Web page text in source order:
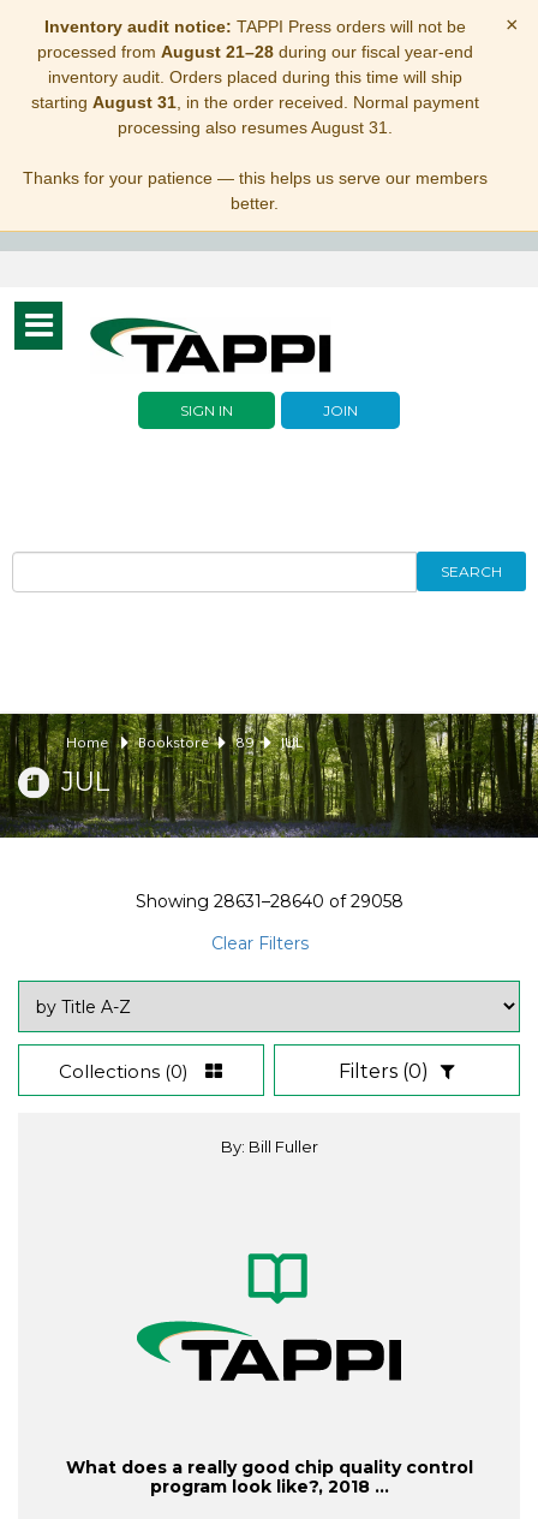
Inventory audit notice: TAPPI Press orders will not be
processed from August 21–28during our fiscal year-end
inventory audit. Orders placed during this time will ship
starting August 31, in the order received. Normal payment
processing also resumes August 31.
Thanks for your patience — this helps us serve our members
better.
×
Toggle
navigation
SIGN IN JOIN
SEARCH
Home Bookstore 89 JUL
JUL
Showing 28631–28640 of29058
Clear Filters
Collections (0) Filters (0)
By: Bill Fuller
What does a really good chip quality control
program look like?, 2018 ...